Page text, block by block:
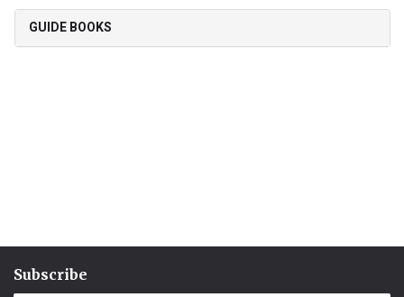
GUIDE BOOKS
Subscribe